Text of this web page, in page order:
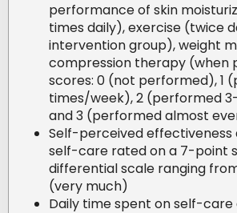
performance of skin
times daily), exercise (twice
intervention group), weight
compression therapy (when
scores: 0 (not performed), 1
times/week), 2 (performed
and 3 (performed almost
Self-perceived effectiveness
self-care rated on a 7-point
differential scale ranging
(very much)
Daily time spent on self-care